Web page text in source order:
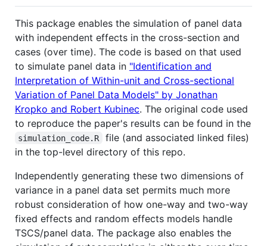
This package enables the simulation of panel data
with independent effects in the cross-section and
cases (over time). The code is based on that used
to simulate panel data in "Identification and
Interpretation of Within-unit and Cross-sectional
Variation of Panel Data Models" by Jonathan
Kropko and Robert Kubinec. The original code used
to reproduce the paper's results can be found in the
simulation_code.R
file (and associated linked files)
in the top-level directory of this repo.
Independently generating these two dimensions of
variance in a panel data set permits much more
robust consideration of how one-way and two-way
fixed effects and random effects models handle
TSCS/panel data. The package also enables the